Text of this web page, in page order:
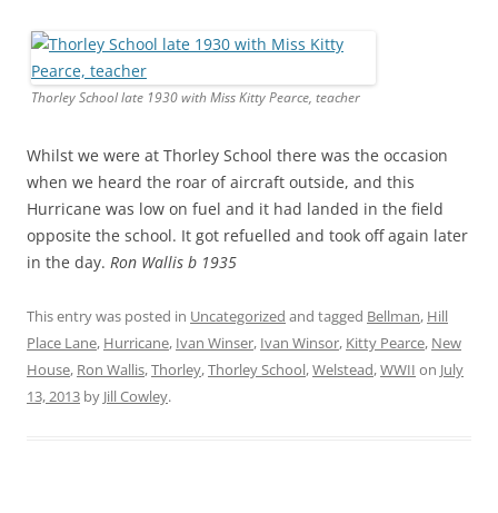
Thorley School late 1930 with Miss Kitty Pearce, teacher
Whilst we were at Thorley School there was the occasion
when we heard the roar of aircraft outside, and this
Hurricane was low on fuel and it had landed in the field
opposite the school. It got refuelled and took off again later
in the day. Ron Wallis b 1935
This entry was posted in Uncategorized and tagged Bellman, Hill
Place Lane, Hurricane, Ivan Winser, Ivan Winsor, Kitty Pearce, New
House, Ron Wallis,Thorley,Thorley School,Welstead,WWII on July
13, 2013 by Jill Cowley.